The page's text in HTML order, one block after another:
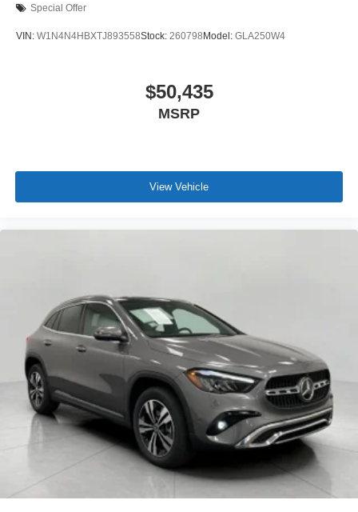
Special Offer
VIN: W1N4N4HBXTJ893558Stock: 260798 Model: GLA250W4
$50,435
MSRP
View Vehicle